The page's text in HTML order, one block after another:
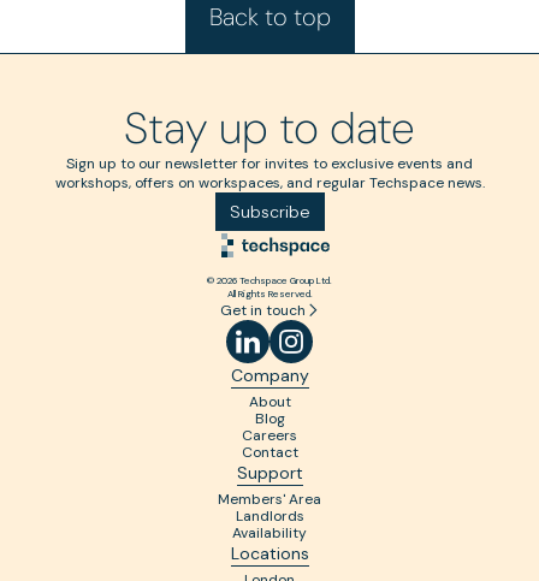
Back to top
Stay up to date
Sign up to our newsletter for invites to exclusive events and
workshops, offers on workspaces, and regular Techspace news.
Subscribe
© 2026 Techspace Group Ltd.
All Rights Reserved.
Get in touch
Company
About
Blog
Careers
Contact
Support
Members' Area
Landlords
Availability
Locations